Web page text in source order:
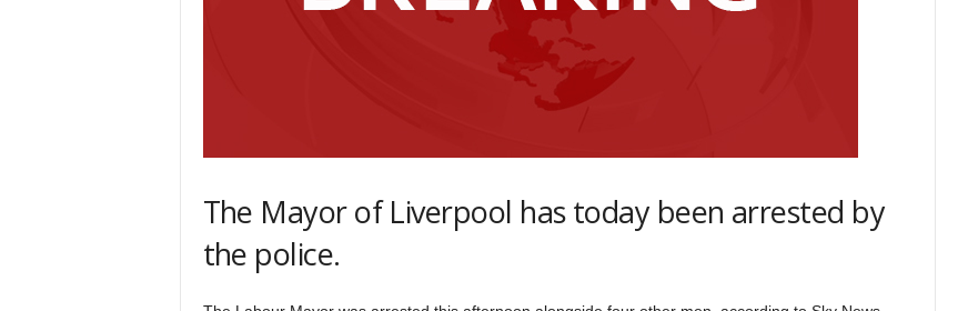
The Mayor of Liverpool has today been arrested by
the police.